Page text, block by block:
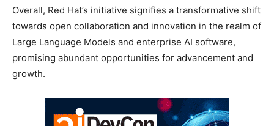
Overall, Red Hat’s initiative signifies a transformative shift
towards open collaboration and innovation in the realm of
Large Language Models and enterprise AI software,
promising abundant opportunities for advancement and
growth.